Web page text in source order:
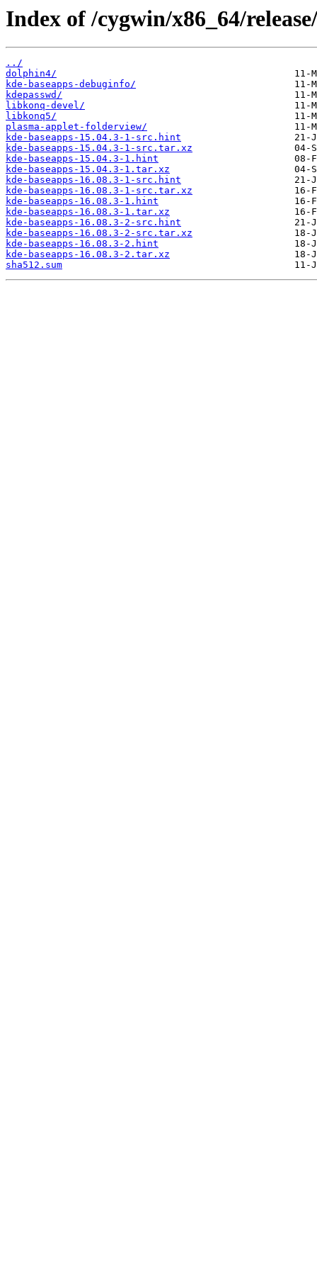
Index of /cygwin/x86_64/
../
dolphin4/
kde-baseapps-debuginfo/
kdepasswd/
libkonq-devel/
libkonq5/
plasma-applet-folderview/
kde-baseapps-15.04.3-1-src.hint
kde-baseapps-15.04.3-1-src.tar.xz
kde-baseapps-15.04.3-1.hint
kde-baseapps-15.04.3-1.tar.xz
kde-baseapps-16.08.3-1-src.hint
kde-baseapps-16.08.3-1-src.tar.xz
kde-baseapps-16.08.3-1.hint
kde-baseapps-16.08.3-1.tar.xz
kde-baseapps-16.08.3-2-src.hint
kde-baseapps-16.08.3-2-src.tar.xz
kde-baseapps-16.08.3-2.hint
kde-baseapps-16.08.3-2.tar.xz
sha512.sum